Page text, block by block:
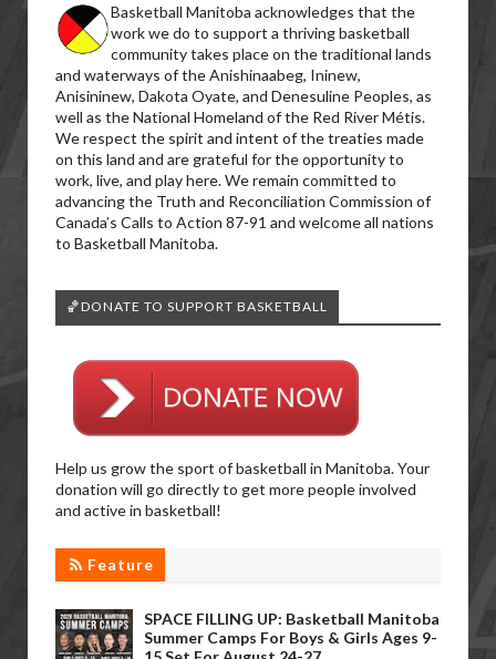
Basketball Manitoba acknowledges that the
work we do to support a thriving basketball
community takes place on the traditional lands
and waterways of the Anishinaabeg, Ininew,
Anisininew, Dakota Oyate, and Denesuline Peoples, as
well as the National Homeland of the Red River Métis.
We respect the spirit and intent of the treaties made
on this land and are grateful for the opportunity to
work, live, and play here. We remain committed to
advancing the Truth and Reconciliation Commission of
Canada’s Calls to Action 87-91 and welcome all nations
to Basketball Manitoba.
🏀DONATE TO SUPPORT BASKETBALL
Help us grow the sport of basketball in Manitoba. Your
donation will go directly to get more people involved
and active in basketball!
Feature
SPACE FILLING UP: Basketball Manitoba
Summer Camps For Boys & Girls Ages 9-